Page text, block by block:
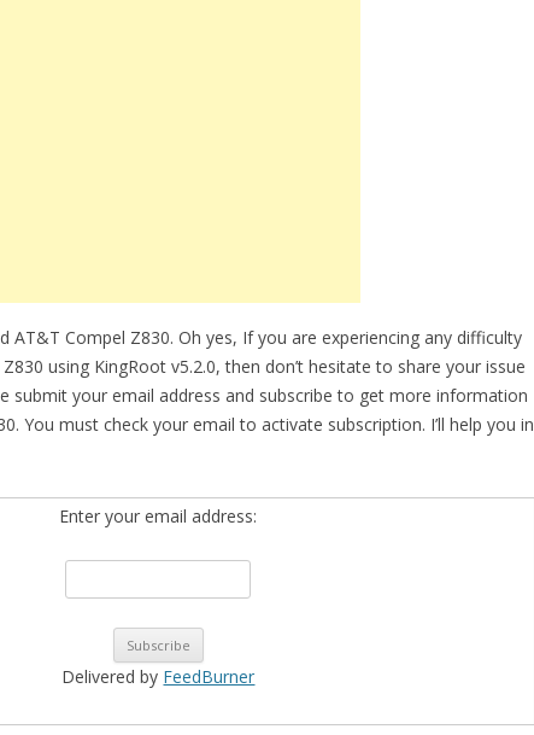
AT&T Compel Z830. Oh yes, If you are experiencing any difficulty
using KingRoot v5.2.0, then don’t hesitate to share your issue
submit your email address and subscribe to get more information
You must check your email to activate subscription. I’ll help you in
Enter your email address:
Delivered by FeedBurner